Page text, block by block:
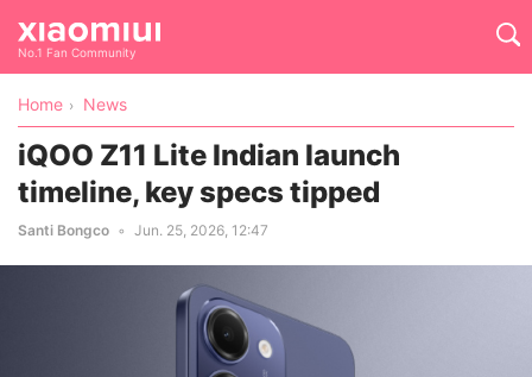
No.1 Fan Community
Home News
iQOO Z11 Lite Indian launch
timeline, key specs tipped
Santi Bongco Jun. 25, 2026, 12:47